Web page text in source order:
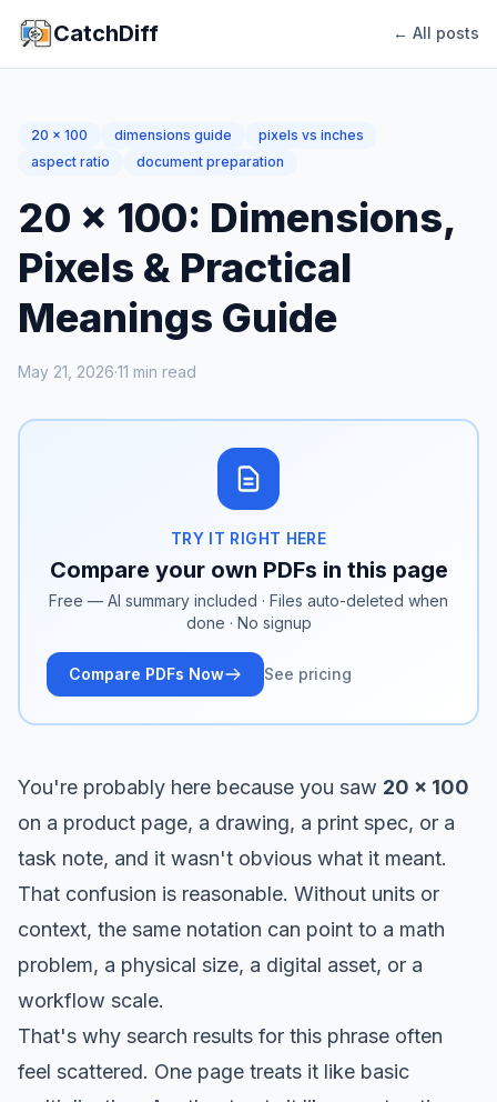
CatchDiff ← All posts
20 x 100 dimensions guide
pixels vs inches
aspect ratio
document preparation
20 x 100: Dimensions,
Pixels & Practical
Meanings Guide
May 21, 2026·11 min read
TRY IT RIGHT HERE
Compare your own PDFs in this page
Free — AI summary included · Files auto-deleted when
done · No signup
Compare PDFs Now See pricing
You're probably here because you saw 20 x 100
on a product page, a drawing, a print spec, or a
task note, and it wasn't obvious what it meant.
That confusion is reasonable. Without units or
context, the same notation can point to a math
problem, a physical size, a digital asset, or a
workflow scale.
That's why search results for this phrase often
feel scattered. One page treats it like basic